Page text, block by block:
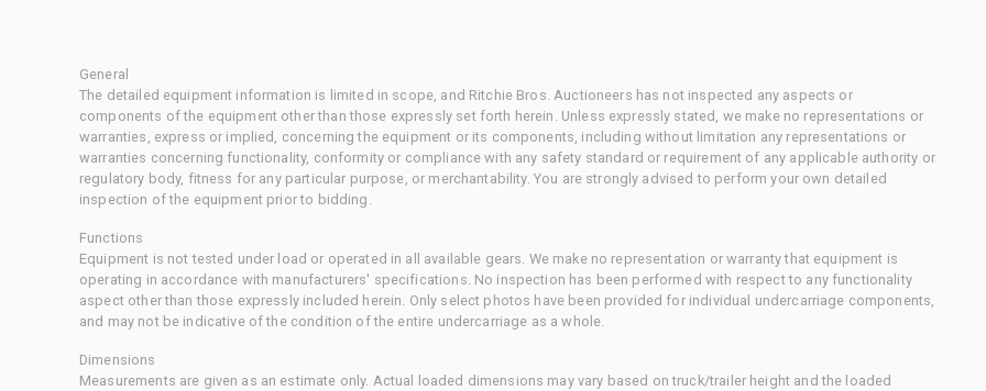
General
The detailed equipment information is limited in scope, and Ritchie Bros. Auctioneers has not inspected any aspects or
components of the equipment other than those expressly set forth herein. Unless expressly stated, we make no representations or
warranties, express or implied, concerning the equipment or its components, including without limitation any representations or
warranties concerning functionality, conformity or compliance with any safety standard or requirement of any applicable authority or
regulatory body, fitness for any particular purpose, or merchantability. You are strongly advised to perform your own detailed
inspection of the equipment prior to bidding.
Functions
Equipment is not tested under load or operated in all available gears. We make no representation or warranty that equipment is
operating in accordance with manufacturers' specifications. No inspection has been performed with respect to any functionality
aspect other than those expressly included herein. Only select photos have been provided for individual undercarriage components,
and may not be indicative of the condition of the entire undercarriage as a whole.
Dimensions
Measurements are given as an estimate only. Actual loaded dimensions may vary based on truck/trailer height and the loaded